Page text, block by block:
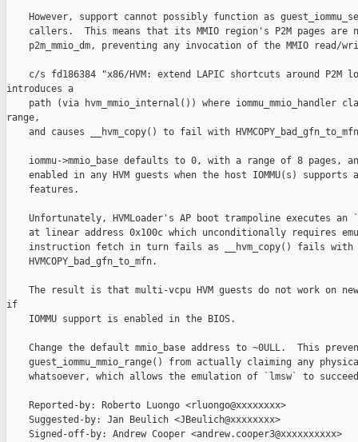
However, support cannot possibly function as
callers.  This means that its MMIO region's P2M pages are
p2m_mmio_dm, preventing any invocation of the MMIO read/
c/s fd186384 "x86/HVM: extend LAPIC shortcuts around P2M
introduces a
path (via hvm_mmio_internal()) where iommu_mmio_handler
range,
and causes __hvm_copy() to fail with
iommu->mmio_base defaults to 0, with a range of 8 pages,
enabled in any HVM guests when the host IOMMU(s) supports
    features.
Unfortunately, HVMLoader's AP boot trampoline executes an
at linear address 0x100c which unconditionally requires
    instruction fetch in turn fails as __hvm_copy() fails with
    HVMCOPY_bad_gfn_to_mfn.
The result is that multi-vcpu HVM guests do not work on
if
    IOMMU support is enabled in the BIOS.
Change the default mmio_base address to ~0ULL.  This
guest_iommu_mmio_range() from actually claiming any
whatsoever, which allows the emulation of `lmsw` to
    Reported-by: Roberto Luongo <rluongo@xxxxxxxx>
    Suggested-by: Jan Beulich <JBeulich@xxxxxxxx>
    Signed-off-by: Andrew Cooper <andrew.cooper3@xxxxxxxxxx>